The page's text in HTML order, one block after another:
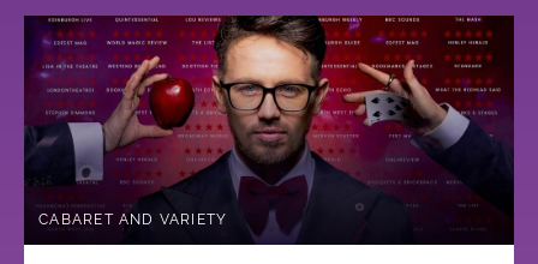
and
Variety
on the
Meadows
CABARET AND VARIETY